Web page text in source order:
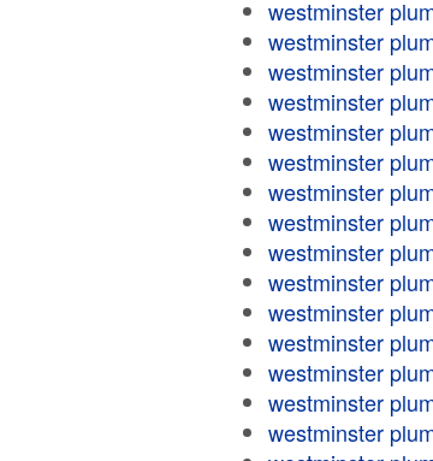
westminster
westminster
westminster
westminster
westminster
westminster
westminster
westminster
westminster
westminster
westminster
westminster
westminster
westminster
westminster